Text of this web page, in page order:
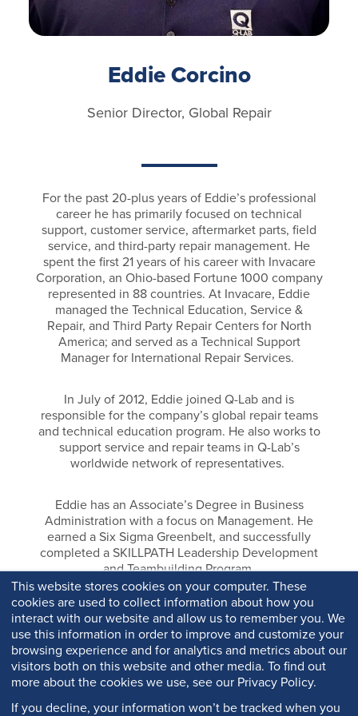
This website stores cookies on your computer. These
cookies are used to collect information about how you
interact with our website and allow us to remember you. We
use this information in order to improve and customize your
browsing experience and for analytics and metrics about our
visitors both on this website and other media. To find out
more about the cookies we use, see our Privacy Policy.
If you decline, your information won’t be tracked when you
Eddie Corcino
Senior Director, Global Repair
For the past 20-plus years of Eddie’s professional
career he has primarily focused on technical
support, customer service, aftermarket parts, field
service, and third-party repair management. He
spent the first 21 years of his career with Invacare
Corporation, an Ohio-based Fortune 1000 company
represented in 88 countries. At Invacare, Eddie
managed the Technical Education, Service &
Repair, and Third Party Repair Centers for North
America; and served as a Technical Support
Manager for International Repair Services.
In July of 2012, Eddie joined Q-Lab and is
responsible for the company’s global repair teams
and technical education program. He also works to
support service and repair teams in Q-Lab’s
worldwide network of representatives.
Eddie has an Associate’s Degree in Business
Administration with a focus on Management. He
earned a Six Sigma Greenbelt, and successfully
completed a SKILLPATH Leadership Development
and Teambuilding Program.